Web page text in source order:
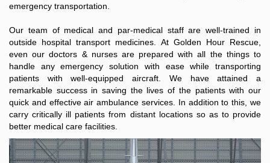
emergency transportation.
Our team of medical and par-medical staff are well-trained in
outside hospital transport medicines. At Golden Hour Rescue,
even our doctors & nurses are prepared with all the things to
handle any emergency solution with ease while transporting
patients with well-equipped aircraft. We have attained a
remarkable success in saving the lives of the patients with our
quick and effective air ambulance services. In addition to this, we
carry critically ill patients from distant locations so as to provide
better medical care facilities.